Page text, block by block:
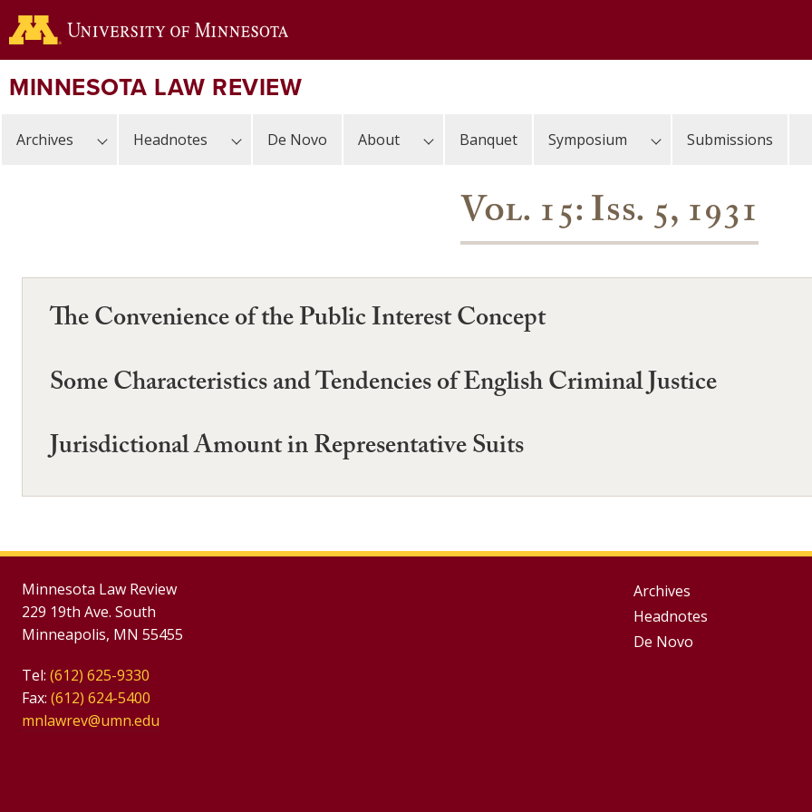
Skip
to
content
MINNESOTA LAW REVIEW
Archives Headnotes De Novo About Banquet Symposium Submissions
Vol. 15: Iss. 5, 1931
The Convenience of the Public Interest Concept
Some Characteristics and Tendencies of English Criminal Justice
Jurisdictional Amount in Representative Suits
Minnesota Law Review
229 19th Ave. South
Minneapolis, MN 55455
Tel: (612) 625-9330
Fax: (612) 624-5400
mnlawrev@umn.edu
Group
Footer
Archives
Headnotes
De Novo